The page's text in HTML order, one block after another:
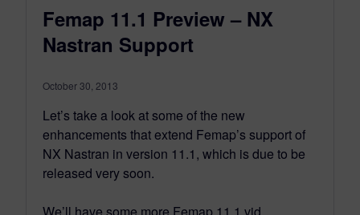
Femap 11.1 Preview – NX
Nastran Support
October 30, 2013
Let’s take a look at some of the new
enhancements that extend Femap’s support of
NX Nastran in version 11.1, which is due to be
released very soon.